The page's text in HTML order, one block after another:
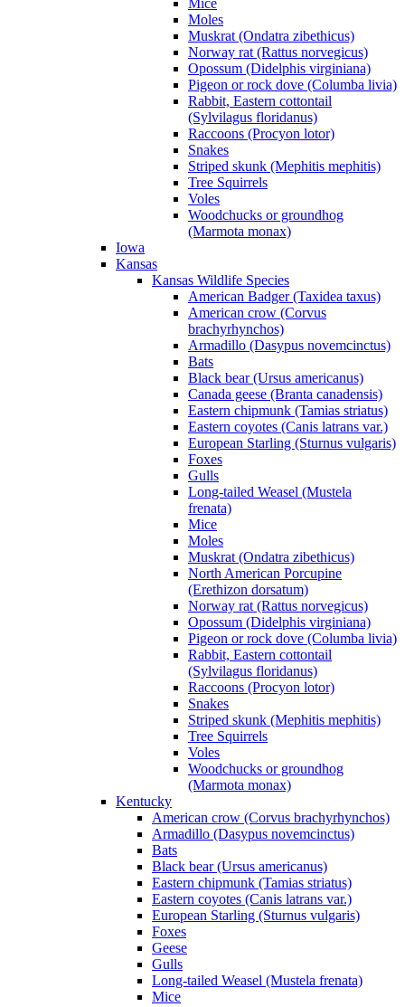
Moles
Muskrat (Ondatra zibethicus)
Norway rat (Rattus norvegicus)
Opossum (Didelphis virginiana)
Pigeon or rock dove (Columba livia)
Rabbit, Eastern cottontail
(Sylvilagus floridanus)
Raccoons (Procyon lotor)
Snakes
Striped skunk (Mephitis mephitis)
Tree Squirrels
Voles
Woodchucks or groundhog
(Marmota monax)
Iowa
Kansas
Kansas Wildlife Species
American Badger (Taxidea taxus)
American crow (Corvus
brachyrhynchos)
Armadillo (Dasypus novemcinctus)
Bats
Black bear (Ursus americanus)
Canada geese (Branta canadensis)
Eastern chipmunk (Tamias striatus)
Eastern coyotes (Canis latrans var.)
European Starling (Sturnus vulgaris)
Foxes
Gulls
Long-tailed Weasel (Mustela
frenata)
Mice
Moles
Muskrat (Ondatra zibethicus)
North American Porcupine
(Erethizon dorsatum)
Norway rat (Rattus norvegicus)
Opossum (Didelphis virginiana)
Pigeon or rock dove (Columba livia)
Rabbit, Eastern cottontail
(Sylvilagus floridanus)
Raccoons (Procyon lotor)
Snakes
Striped skunk (Mephitis mephitis)
Tree Squirrels
Voles
Woodchucks or groundhog
(Marmota monax)
Kentucky
American crow (Corvus brachyrhynchos)
Armadillo (Dasypus novemcinctus)
Bats
Black bear (Ursus americanus)
Eastern chipmunk (Tamias striatus)
Eastern coyotes (Canis latrans var.)
European Starling (Sturnus vulgaris)
Foxes
Geese
Gulls
Long-tailed Weasel (Mustela frenata)
Mice